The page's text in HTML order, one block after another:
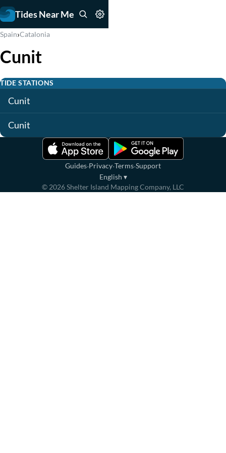
Tides Near Me
Spain›Catalonia
Cunit
TIDE STATIONS
Cunit
Cunit
Guides·Privacy·Terms·Support
English ▾
© 2026Shelter Island Mapping Company, LLC